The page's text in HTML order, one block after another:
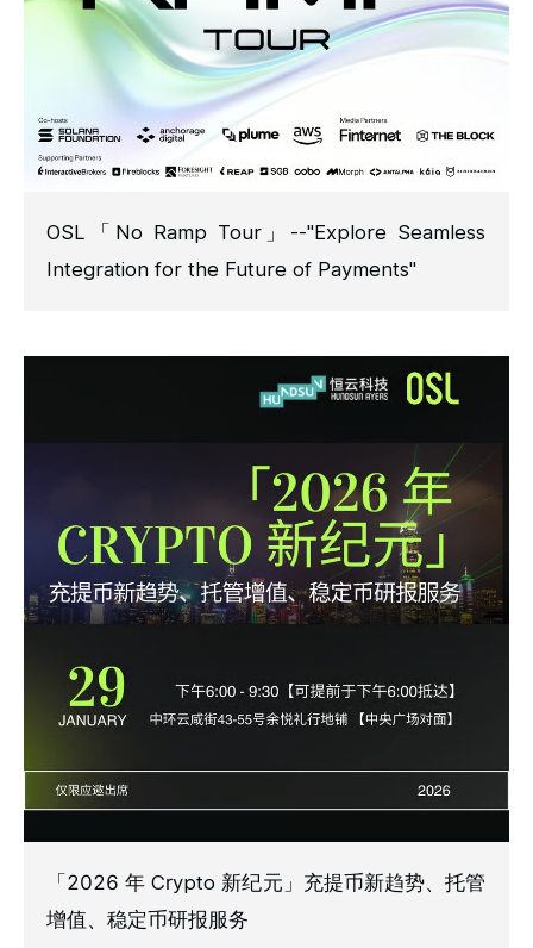
OSL「No Ramp Tour」--"Explore Seamless
Integration for the Future of Payments"
「2026 年 Crypto 新纪元」充提币新趋势、托管
增值、稳定币研报服务